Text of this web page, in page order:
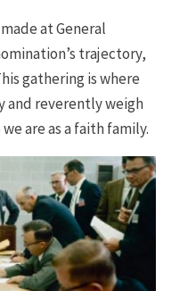
at General
trajectory,
gathering is where
and reverently weigh
are as a faith family.